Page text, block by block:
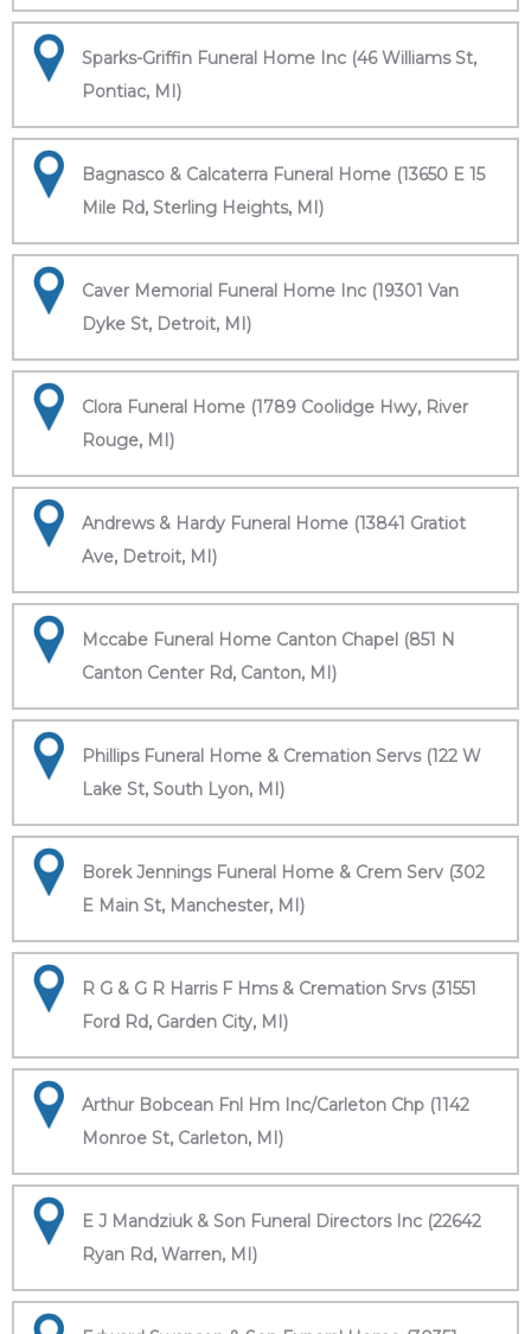
Sparks-Griffin Funeral Home Inc (46 Williams St,
Pontiac, MI)
Bagnasco & Calcaterra Funeral Home (13650 E 15
Mile Rd, Sterling Heights, MI)
Caver Memorial Funeral Home Inc (19301 Van
Dyke St, Detroit, MI)
Clora Funeral Home (1789 Coolidge Hwy, River
Rouge, MI)
Andrews & Hardy Funeral Home (13841 Gratiot
Ave, Detroit, MI)
Mccabe Funeral Home Canton Chapel (851 N
Canton Center Rd, Canton, MI)
Phillips Funeral Home & Cremation Servs (122 W
Lake St, South Lyon, MI)
Borek Jennings Funeral Home & Crem Serv (302
E Main St, Manchester, MI)
R G & G R Harris F Hms & Cremation Srvs (31551
Ford Rd, Garden City, MI)
Arthur Bobcean Fnl Hm Inc/Carleton Chp (1142
Monroe St, Carleton, MI)
E J Mandziuk & Son Funeral Directors Inc (22642
Ryan Rd, Warren, MI)